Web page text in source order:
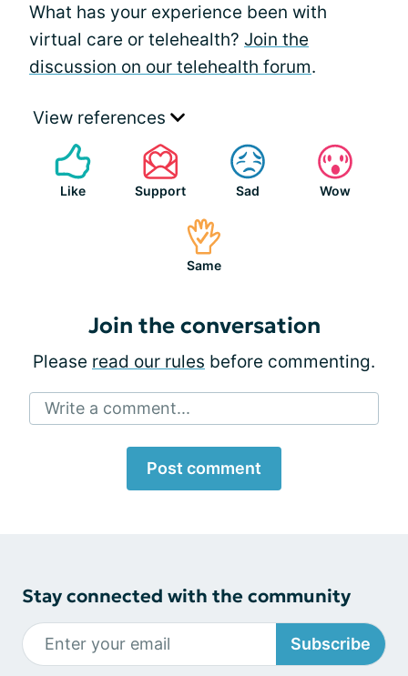
What has your experience been with
virtual care or telehealth? Join the
discussion on our telehealth forum.
View references
Like Support Sad Wow
Same
Join the conversation
Please read our rules before commenting.
Write a comment...
Post comment
Stay connected with the community
Subscribe